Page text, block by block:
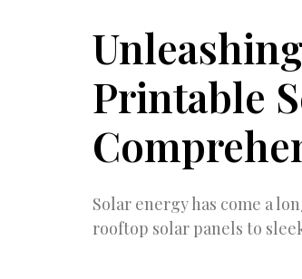
Printable
Solar energy has come a
rooftop solar panels to